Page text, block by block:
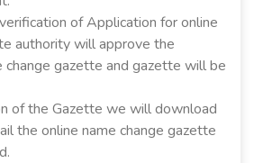
of Application for online
authority will approve the
change gazette and gazette will be
of the Gazette we will download
the online name change gazette